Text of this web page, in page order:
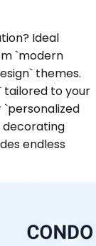
Ideal
`modern
themes.
tailored to your
decorating
endless